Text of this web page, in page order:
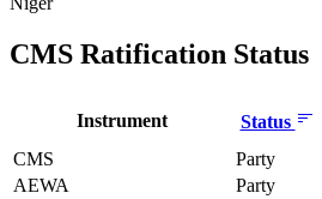
CMS Ratification Status
Instrument Status
CMS Party
AEWA
Party